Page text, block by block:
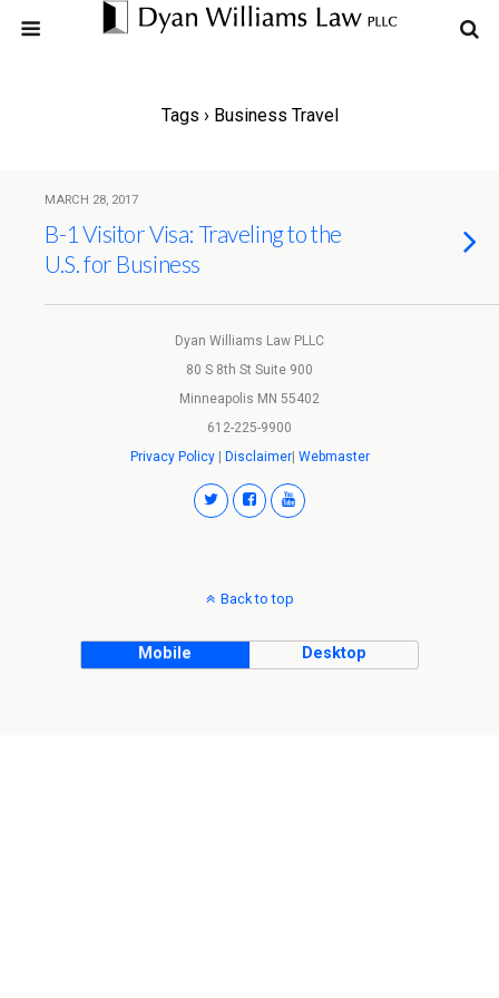
Tags › Business Travel
MARCH 28, 2017
B-1 Visitor Visa: Traveling to the
U.S. for Business
Dyan Williams Law PLLC
80 S 8th St Suite 900
Minneapolis MN 55402
612-225-9900
Privacy Policy| Disclaimer| Webmaster
Back to top
Mobile Desktop